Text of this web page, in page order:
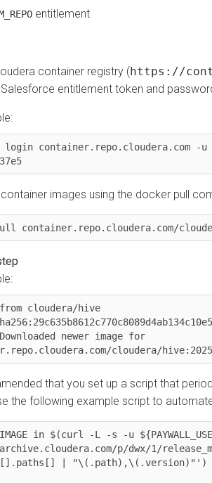
entitlement
container registry (https://
entitlement token and
login container.repo.cloudera.com -u
images using the docker pull
container.repo.cloudera.com/
cloudera/hive
newer image for
cloudera/
that you set up a script that
the following example script to
in $(curl -L -s -u
p/dwx/1/
| "\(.path),\(.version)"')